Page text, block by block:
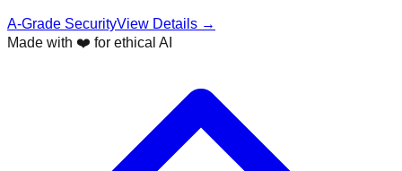
A-Grade SecurityView Details →
Made with ❤️ for ethical AI